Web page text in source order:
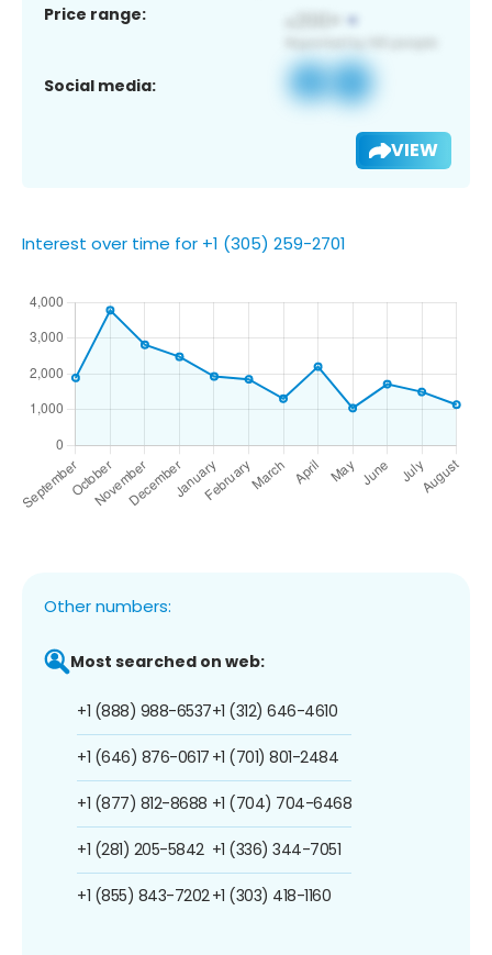
Price range:
Social media:
VIEW
Interest over time for +1 (305) 259-2701
Other numbers:
Most searched on web:
+1 (888) 988-6537
+1 (646) 876-0617
+1 (877) 812-8688
+1 (281) 205-5842
+1 (855) 843-7202
+1 (312) 646-4610
+1 (701) 801-2484
+1 (704) 704-6468
+1 (336) 344-7051
+1 (303) 418-1160